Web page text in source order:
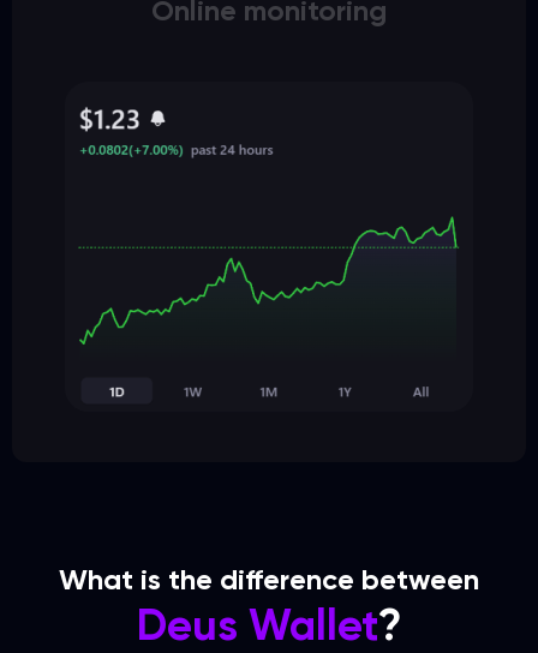
Online monitoring
What is the difference between
Deus Wallet?